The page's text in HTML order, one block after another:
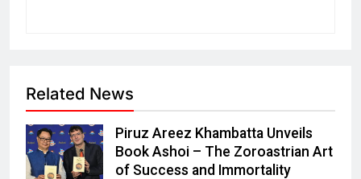
Related News
Piruz Areez Khambatta Unveils
Book Ashoi – The Zoroastrian Art
of Success and Immortality